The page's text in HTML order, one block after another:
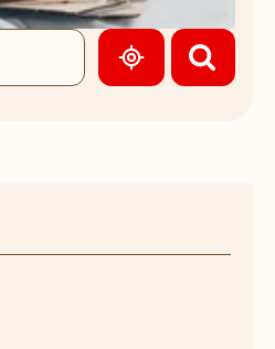
GEOLOCATE.